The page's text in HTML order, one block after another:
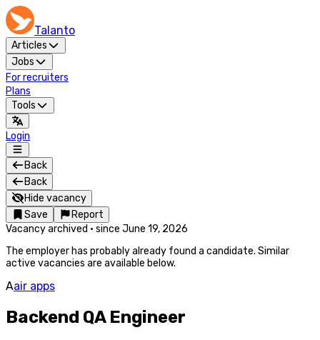
Talanto
Articles
Jobs
For recruiters
Plans
Tools
Login
Back
Back
Hide vacancy
Save
Report
Vacancy archived · since June 19, 2026
The employer has probably already found a candidate. Similar
active vacancies are available below.
Aair apps
Backend QA Engineer